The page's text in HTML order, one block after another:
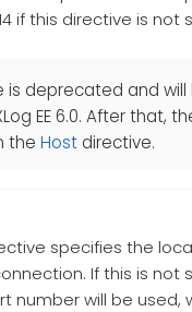
if this directive is not
is deprecated and will
EE 6.0. After that,
the Host directive.
specifies the
If this is not
number will be used,